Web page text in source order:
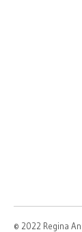
© 2022 Regina